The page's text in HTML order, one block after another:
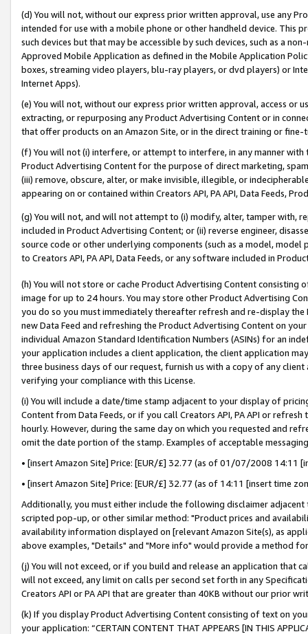
(d) You will not, without our express prior written approval, use any
intended for use with a mobile phone or other handheld device. This
such devices but that may be accessible by such devices, such as a
Approved Mobile Application as defined in the Mobile Application
boxes, streaming video players, blu-ray players, or dvd players) or
Internet Apps).
(e) You will not, without our express prior written approval, access or
extracting, or repurposing any Product Advertising Content or in
that offer products on an Amazon Site, or in the direct training or
(f) You will not (i) interfere, or attempt to interfere, in any manner
Product Advertising Content for the purpose of direct marketing,
(iii) remove, obscure, alter, or make invisible, illegible, or
appearing on or contained within Creators API, PA API, Data Feeds,
(g) You will not, and will not attempt to (i) modify, alter, tamper with,
included in Product Advertising Content; or (ii) reverse engineer,
source code or other underlying components (such as a model,
to Creators API, PA API, Data Feeds, or any software included in
(h) You will not store or cache Product Advertising Content
image for up to 24 hours. You may store other Product Advertising
you do so you must immediately thereafter refresh and re-display the
new Data Feed and refreshing the Product Advertising Content on
individual Amazon Standard Identification Numbers (ASINs) for an
your application includes a client application, the client application
three business days of our request, furnish us with a copy of any
verifying your compliance with this License.
(i) You will include a date/time stamp adjacent to your display of
Content from Data Feeds, or if you call Creators API, PA API or
hourly. However, during the same day on which you requested and
omit the date portion of the stamp. Examples of acceptable
• [insert Amazon Site] Price: [EUR/£] 32.77 (as of 01/07/2008 14:11
• [insert Amazon Site] Price: [EUR/£] 32.77 (as of 14:11 [insert time
Additionally, you must either include the following disclaimer
scripted pop-up, or other similar method: "Product prices and
availability information displayed on [relevant Amazon Site(s), as
above examples, "Details" and "More info" would provide a method
(j) You will not exceed, or if you build and release an application that
will not exceed, any limit on calls per second set forth in any
Creators API or PA API that are greater than 40KB without our prior
(k) If you display Product Advertising Content consisting of text on
your application: “CERTAIN CONTENT THAT APPEARS [IN THIS